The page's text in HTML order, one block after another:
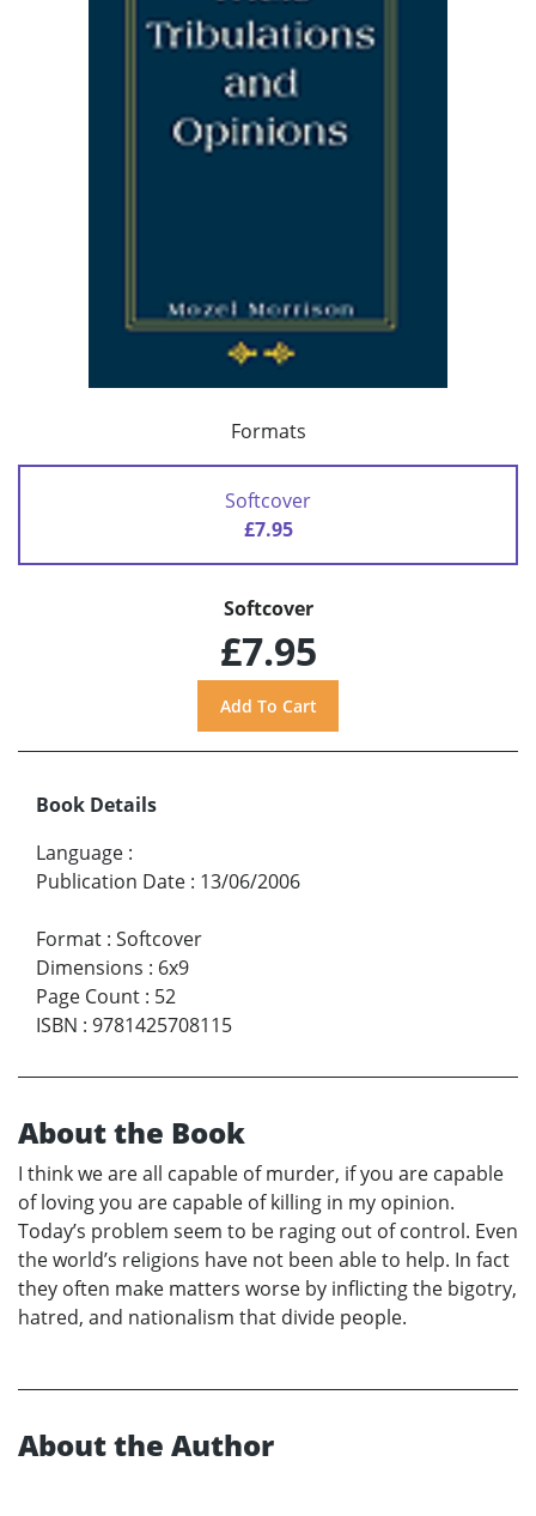
Formats
Softcover
£7.95
Softcover
£7.95
Book Details
Language :
Publication Date : 13/06/2006
Format : Softcover
Dimensions : 6x9
Page Count : 52
ISBN : 9781425708115
About the Book
I think we are all capable of murder, if you are capable
of loving you are capable of killing in my opinion.
Today’s problem seem to be raging out of control. Even
the world’s religions have not been able to help. In fact
they often make matters worse by inflicting the bigotry,
hatred, and nationalism that divide people.
About the Author